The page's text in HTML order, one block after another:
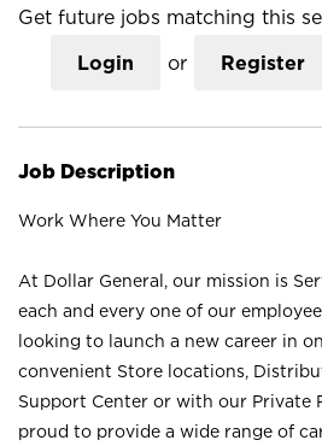
Get future jobs matching this
Login or Register
Job Description
Work Where You Matter
At Dollar General, our mission is
each and every one of our
looking to launch a new career in
convenient Store locations,
Support Center or with our Private
proud to provide a wide range of